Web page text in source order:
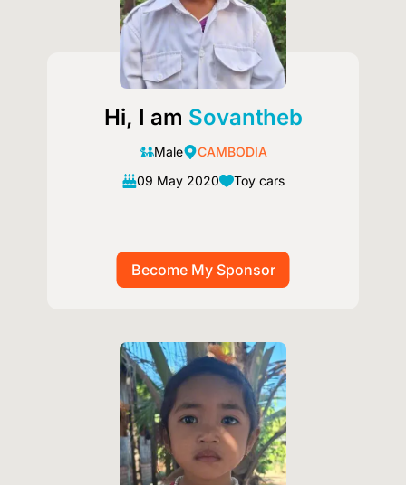
Hi, I am Sovantheb
Male
CAMBODIA
09 May 2020
Toy cars